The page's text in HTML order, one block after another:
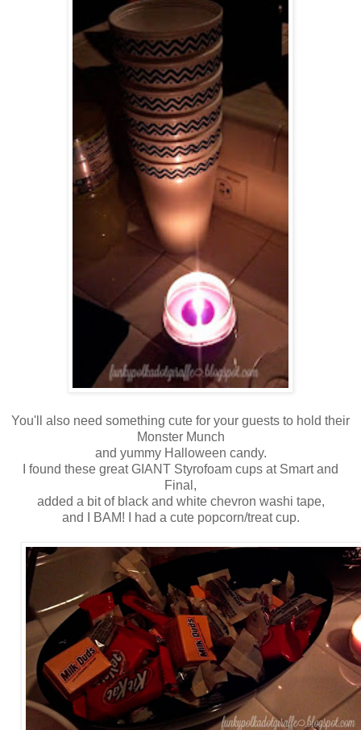
You'll also need something cute for your guests to hold their
Monster Munch
and yummy Halloween candy.
I found these great GIANT Styrofoam cups at Smart and
Final,
added a bit of black and white chevron washi tape,
and I BAM! I had a cute popcorn/treat cup.